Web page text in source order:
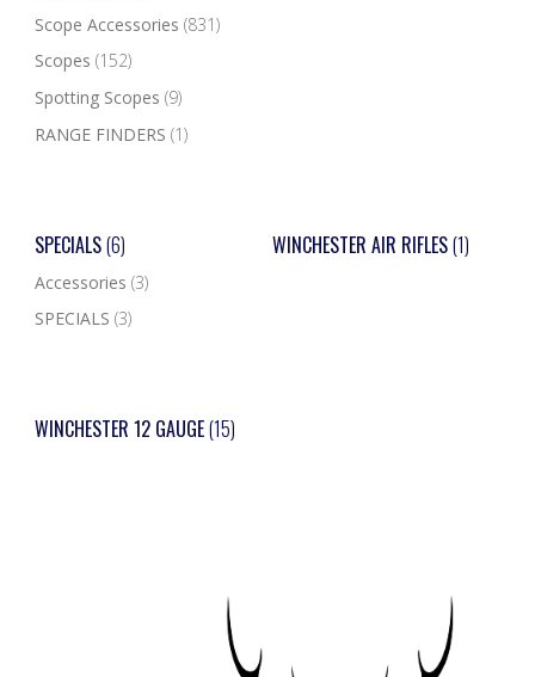
Scope Accessories (831)
Scopes (152)
Spotting Scopes (9)
RANGE FINDERS (1)
SPECIALS(6)
Accessories (3)
SPECIALS (3)
WINCHESTER AIR RIFLES(1)
WINCHESTER 12 GAUGE(15)